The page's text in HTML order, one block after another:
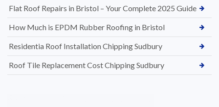
Flat Roof Repairs in Bristol – Your Complete 2025 Guide
How Much is EPDM Rubber Roofing in Bristol
Residentia Roof Installation Chipping Sudbury
Roof Tile Replacement Cost Chipping Sudbury